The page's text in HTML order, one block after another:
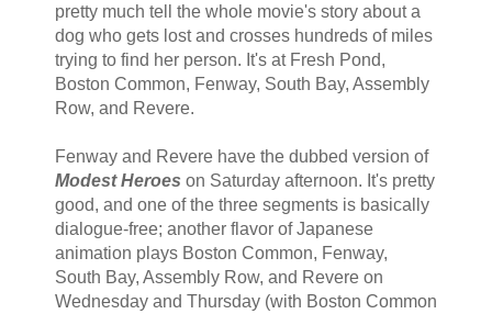
pretty much tell the whole movie's story about a
dog who gets lost and crosses hundreds of miles
trying to find her person. It's at Fresh Pond,
Boston Common, Fenway, South Bay, Assembly
Row, and Revere.
Fenway and Revere have the dubbed version of
Modest Heroes on Saturday afternoon. It's pretty
good, and one of the three segments is basically
dialogue-free; another flavor of Japanese
animation plays Boston Common, Fenway,
South Bay, Assembly Row, and Revere on
Wednesday and Thursday (with Boston Common